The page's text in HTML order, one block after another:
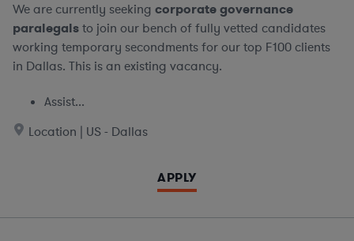
We are currently seeking corporate governance
paralegalsto join our bench of fully vetted candidates
working temporary secondments for our top F100 clients
in Dallas. This is an existing vacancy.
Assist...
Location | US - Dallas
APPLY